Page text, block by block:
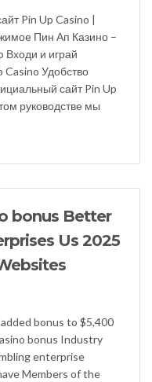
Pin Up Casino |
Пин Ап Казино –
и играй
Casino Удобство
сайт Pin Up
руководстве мы
bonus Better
Us 2025
bonus to $5,400
bonus Industry
enterprise
Members of the